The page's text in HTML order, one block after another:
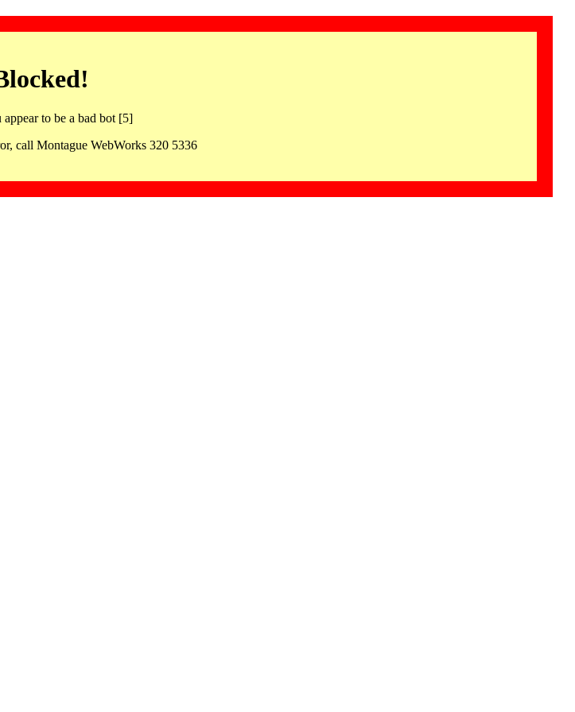
appear to be a bad bot [5]
call Montague WebWorks 320 5336